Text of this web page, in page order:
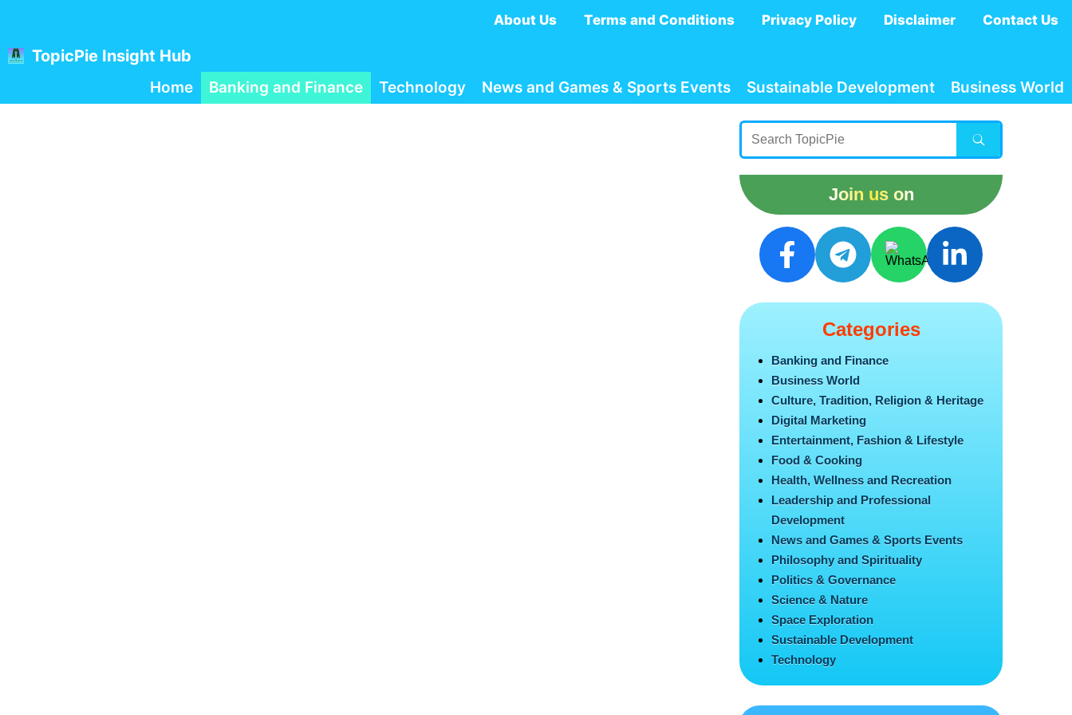
content
About Us Terms and Conditions Privacy Policy Disclaimer Contact Us
TopicPie Insight Hub
Home Banking and Finance Technology News and Games & Sports Events Sustainable Development Business World
Join us on
Categories
Banking and Finance
Business World
Culture, Tradition, Religion & Heritage
Digital Marketing
Entertainment, Fashion & Lifestyle
Food & Cooking
Health, Wellness and Recreation
Leadership and Professional
Development
News and Games & Sports Events
Philosophy and Spirituality
Politics & Governance
Science & Nature
Space Exploration
Sustainable Development
Technology